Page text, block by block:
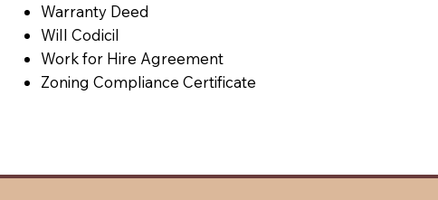
Warranty Deed
Will Codicil
Work for Hire Agreement
Zoning Compliance Certificate